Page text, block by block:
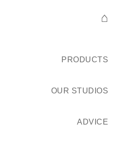
⌂
PRODUCTS
OUR STUDIOS
ADVICE